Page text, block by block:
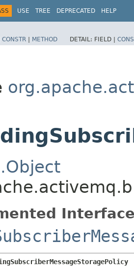
USE TREE DEPRECATED HELP
CONSTR | METHOD DETAIL: FIELD |